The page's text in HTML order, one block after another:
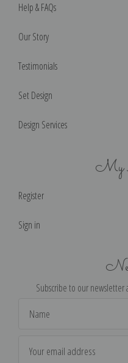
Help & FAQs
Our Story
Testimonials
Set Design
Design Services
My
Register
Sign in
Subscribe to our newsletter
Address